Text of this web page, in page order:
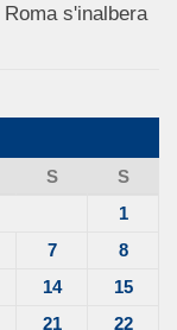
s'inalbera
S
S
1
7
8
14
15
21
22